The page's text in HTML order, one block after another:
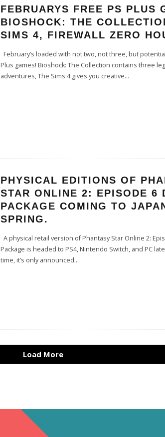
FEBRUARYS FREE PS PLUS
BIOSHOCK: THE
SIMS 4, FIREWALL ZERO
February’s loaded with not two, not three, but
Plus games! Bioshock: The Collection contains three
adventures, The Sims 4 gives you creative...
PHYSICAL EDITIONS OF
STAR ONLINE 2: EPISODE 6
PACKAGE COMING TO
SPRING.
A physical retail version of Phantasy Star Online 2:
Package is headed to PS4, Nintendo Switch, and PC
time, it’s only announced...
Load More